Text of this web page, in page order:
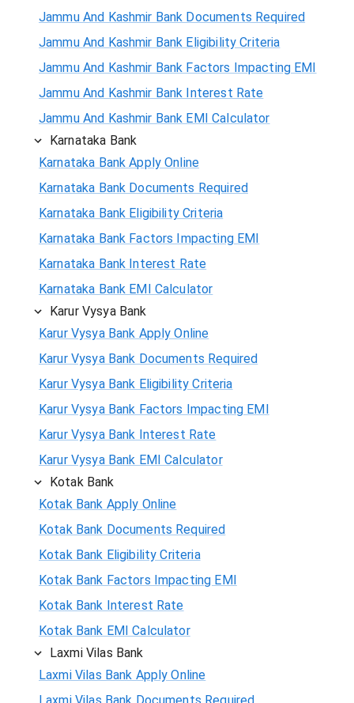
Jammu And Kashmir Bank Documents Required
Jammu And Kashmir Bank Eligibility Criteria
Jammu And Kashmir Bank Factors Impacting EMI
Jammu And Kashmir Bank Interest Rate
Jammu And Kashmir Bank EMI Calculator
Karnataka Bank
Karnataka Bank Apply Online
Karnataka Bank Documents Required
Karnataka Bank Eligibility Criteria
Karnataka Bank Factors Impacting EMI
Karnataka Bank Interest Rate
Karnataka Bank EMI Calculator
Karur Vysya Bank
Karur Vysya Bank Apply Online
Karur Vysya Bank Documents Required
Karur Vysya Bank Eligibility Criteria
Karur Vysya Bank Factors Impacting EMI
Karur Vysya Bank Interest Rate
Karur Vysya Bank EMI Calculator
Kotak Bank
Kotak Bank Apply Online
Kotak Bank Documents Required
Kotak Bank Eligibility Criteria
Kotak Bank Factors Impacting EMI
Kotak Bank Interest Rate
Kotak Bank EMI Calculator
Laxmi Vilas Bank
Laxmi Vilas Bank Apply Online